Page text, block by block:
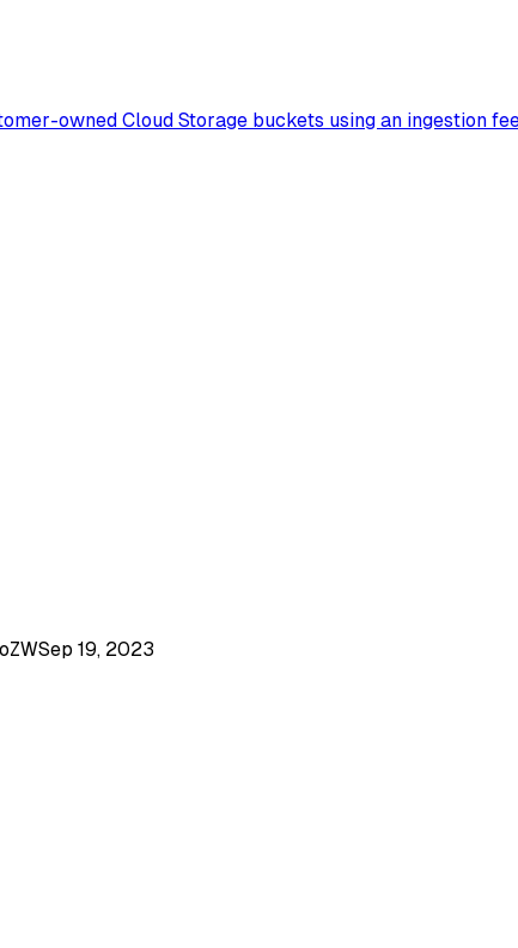
owned Cloud Storage buckets using an ingestion
Sep 19, 2023